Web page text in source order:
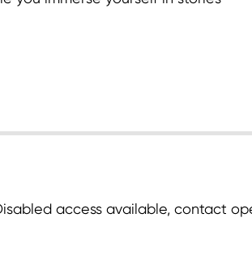
access available, contact